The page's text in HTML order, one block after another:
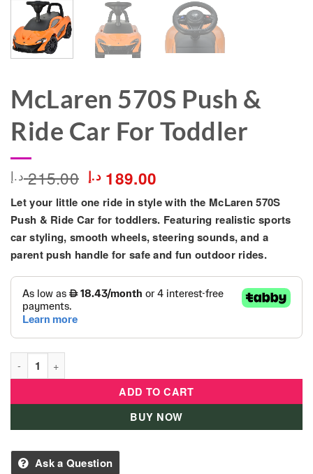
McLaren 570S Push &
Ride Car For Toddler
215.00 د.إ Original
price
was:
215.00 د.إ.
189.00 د.إ
is:
189.00 د.إ.
Let your little one ride in style with the McLaren 570S
Push & Ride Car for toddlers. Featuring realistic sports
car styling, smooth wheels, steering sounds, and a
parent push handle for safe and fun outdoor rides.
McLaren 570S Push & Ride Car For Toddler quantity
ADD TO CART
BUY NOW
Ask a Question